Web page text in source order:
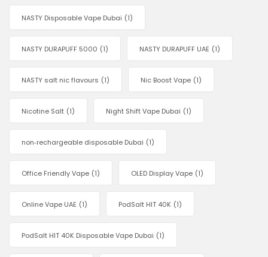
NASTY Disposable Vape Dubai (1)
NASTY DURAPUFF 5000 (1) NASTY DURAPUFF UAE (1)
NASTY salt nic flavours (1) Nic Boost Vape (1)
Nicotine Salt (1) Night Shift Vape Dubai (1)
non‑rechargeable disposable Dubai (1)
Office Friendly Vape (1) OLED Display Vape (1)
Online Vape UAE (1) PodSalt HIT 40K (1)
PodSalt HIT 40K Disposable Vape Dubai (1)